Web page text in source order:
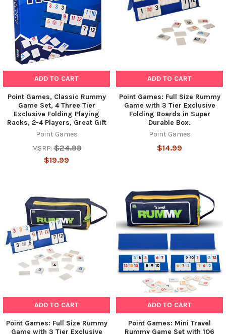
ADD TO CART
Point Games, Classic Rummy
Game Set, 4 Three Tier
Exclusive Folding Playing
Racks, 2-4 Players, Great Gift
Point Games
MSRP: $24.99
$19.99
ADD TO CART
Point Games: Full Size Rummy
Game with 3 Tier Exclusive
Folding Boards in Super
Durable Box.
Point Games
$14.99
ADD TO CART
Point Games: Full Size Rummy
Game with 3 Tier Exclusive
ADD TO CART
Point Games: Mini Travel
Rummy Game Set with 106